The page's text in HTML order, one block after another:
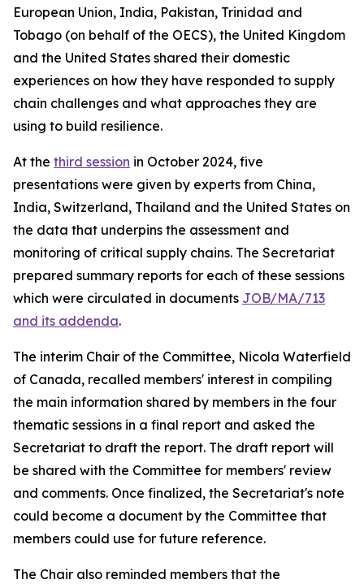
European Union, India, Pakistan, Trinidad and
Tobago (on behalf of the OECS), the United Kingdom
and the United States shared their domestic
experiences on how they have responded to supply
chain challenges and what approaches they are
using to build resilience.
At the third session in October 2024, five
presentations were given by experts from China,
India, Switzerland, Thailand and the United States on
the data that underpins the assessment and
monitoring of critical supply chains. The Secretariat
prepared summary reports for each of these sessions
which were circulated in documents JOB/MA/713
and its addenda.
The interim Chair of the Committee, Nicola Waterfield
of Canada, recalled members' interest in compiling
the main information shared by members in the four
thematic sessions in a final report and asked the
Secretariat to draft the report. The draft report will
be shared with the Committee for members' review
and comments. Once finalized, the Secretariat's note
could become a document by the Committee that
members could use for future reference.
The Chair also reminded members that the